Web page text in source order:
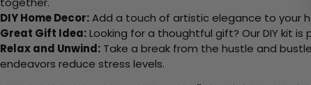
DIY Home Decor:Add a touch of artistic elegance to your
Great Gift Idea:Looking for a thoughtful gift? Our DIY kit
Relax and Unwind: Take a break from the hustle and
endeavors reduce stress levels.